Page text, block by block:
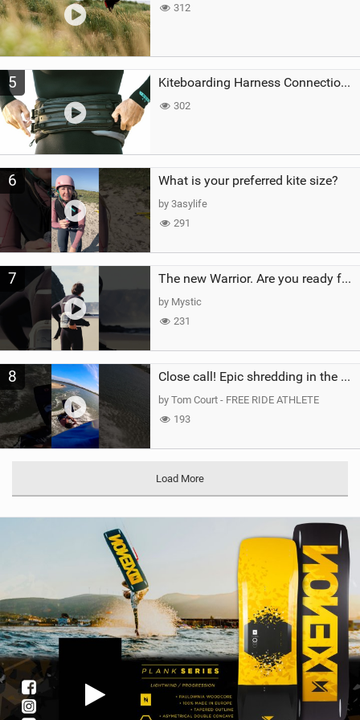
312
5 Kiteboarding Harness Connections Explained
302
6 What is your preferred kite size?
by 3asylife
291
7 The new Warrior. Are you ready for the next twenty years?
by Mystic
231
8 Close call! Epic shredding in the Brazilian lagoons. iconic spot to ride! #courtintheact #kiteboard
by Tom Court - FREE RIDE ATHLETE
193
Load More